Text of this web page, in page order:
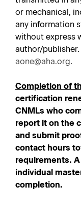
or mechanical,
any information
without express
author/
aone@aha.org.
Completion of
certification
CNMLs who
report it on the
and submit
contact hours
requirements.
individual
completion.